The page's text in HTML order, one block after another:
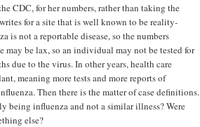
CDC, for her numbers, rather than taking the
for a site that is well known to be reality-
is not a reportable disease, so the numbers
may be lax, so an individual may not be tested for
due to the virus. In other years, health care
meaning more tests and more reports of
Then there is the matter of case definitions.
being influenza and not a similar illness? Were
else?